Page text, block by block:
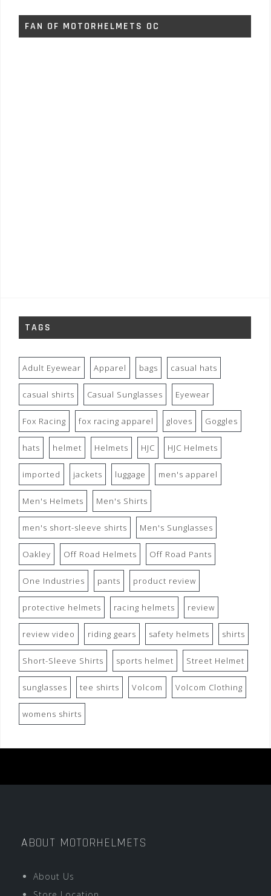
FAN OF MOTORHELMETS OC
TAGS
Adult Eyewear Apparel bags casual hats
casual shirts Casual Sunglasses Eyewear
Fox Racing fox racing apparel gloves Goggles
hats helmet Helmets HJC HJC Helmets
imported jackets luggage men's apparel
Men's Helmets Men's Shirts
men's short-sleeve shirts Men's Sunglasses
Oakley Off Road Helmets Off Road Pants
One Industries pants product review
protective helmets racing helmets review
review video riding gears safety helmets shirts
Short-Sleeve Shirts sports helmet Street Helmet
sunglasses tee shirts Volcom Volcom Clothing
womens shirts
ABOUT MOTORHELMETS
About Us